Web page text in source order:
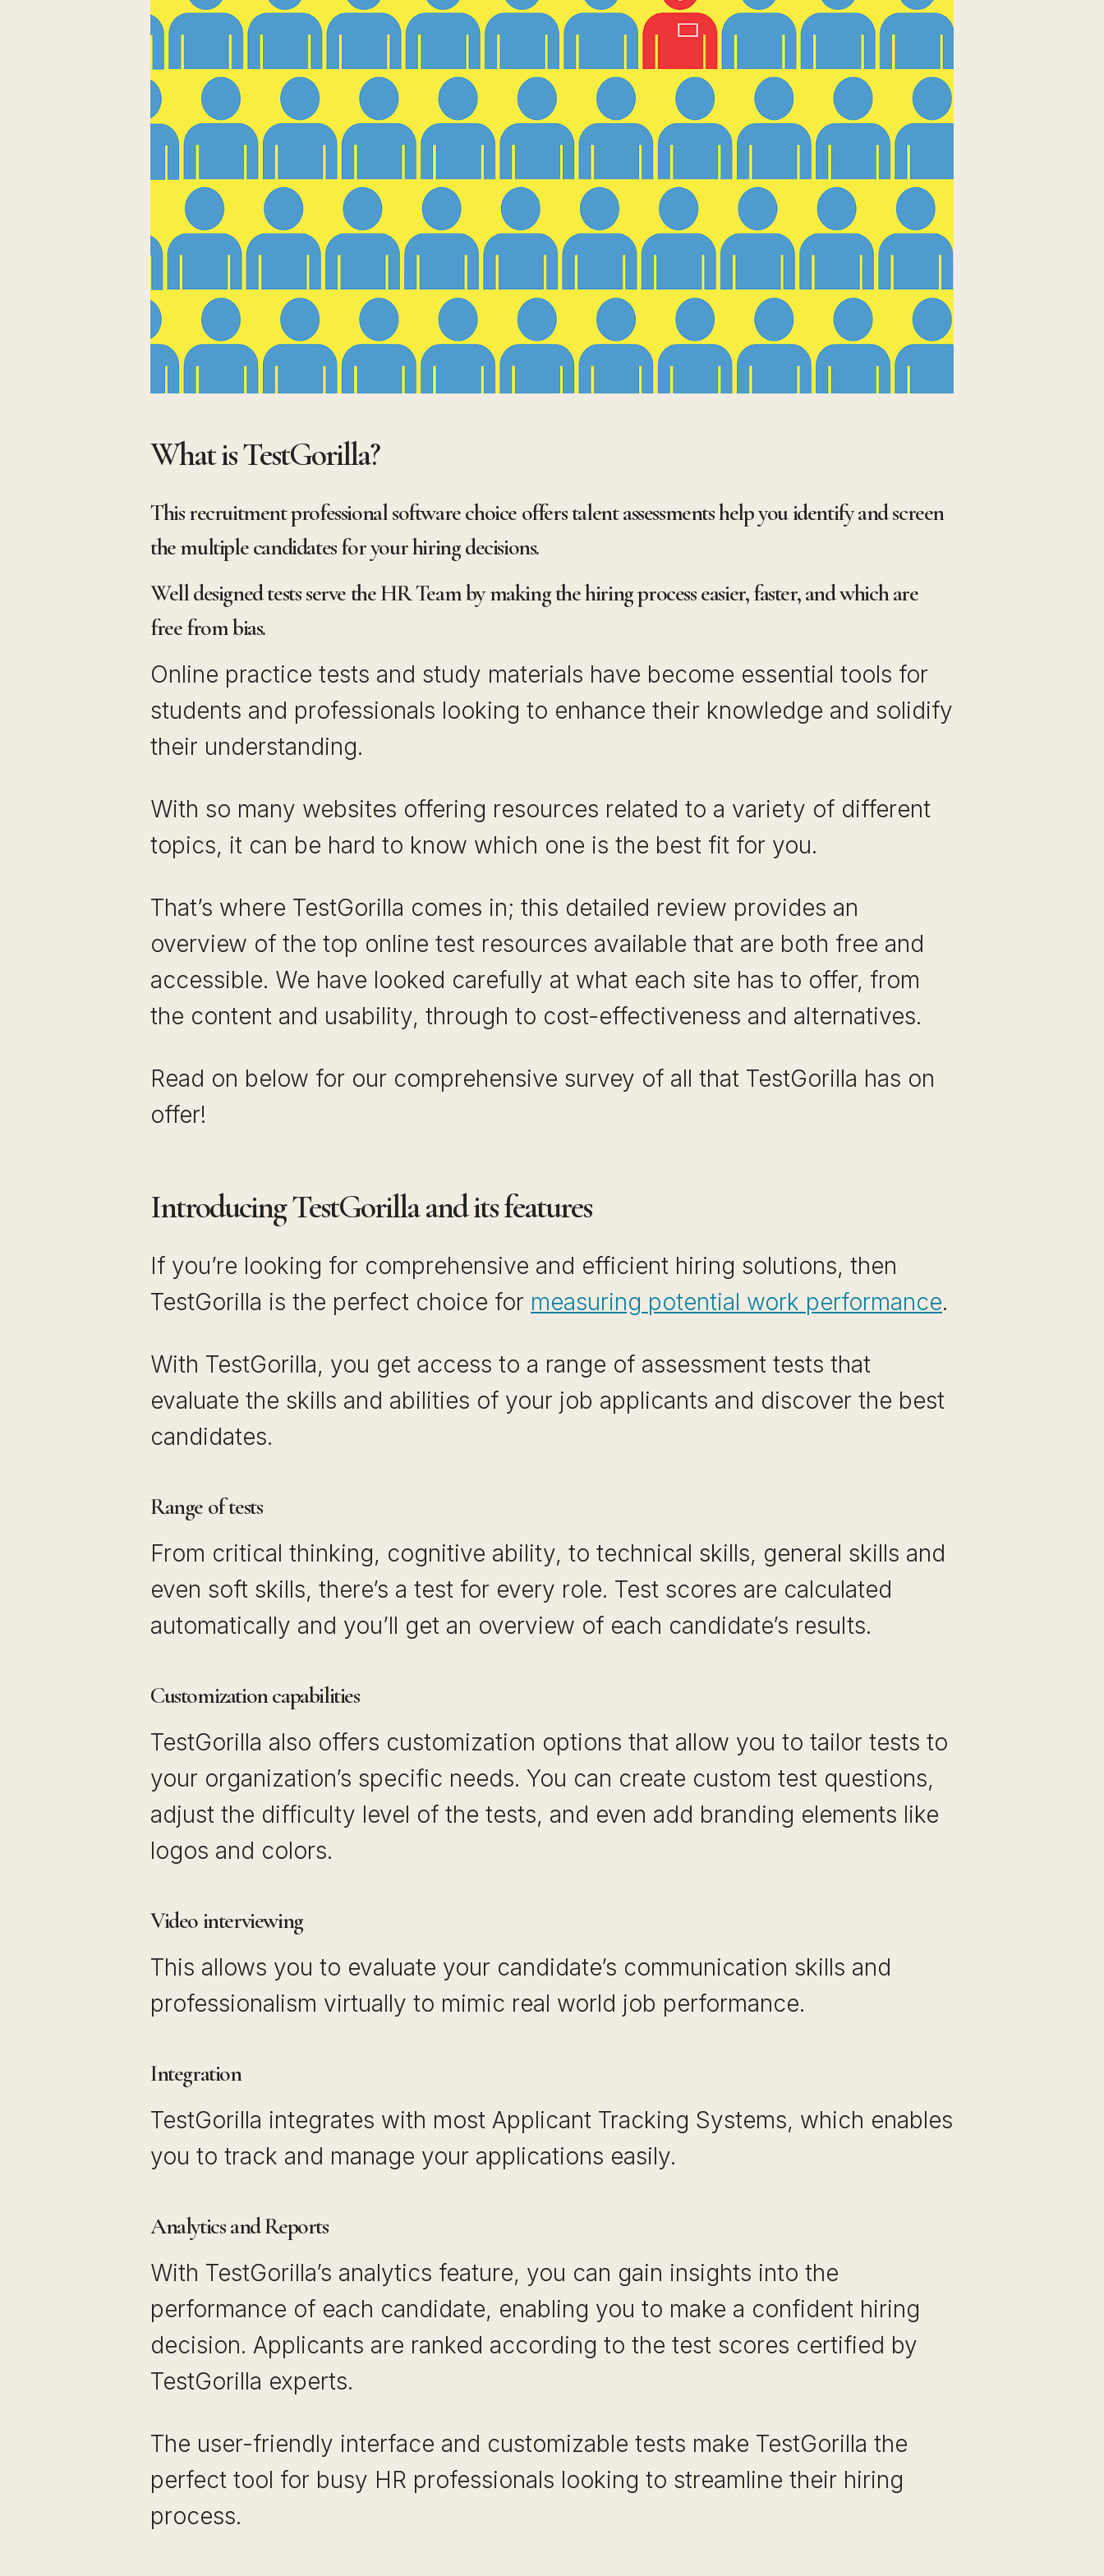
What is TestGorilla?
This recruitment professional software choice offers talent assessments help you identify and screen
the multiple candidates for your hiring decisions.
Well designed tests serve the HR Team by making the hiring process easier, faster, and which are
free from bias.
Online practice tests and study materials have become essential tools for
students and professionals looking to enhance their knowledge and solidify
their understanding.
With so many websites offering resources related to a variety of different
topics, it can be hard to know which one is the best fit for you.
That’s where TestGorilla comes in; this detailed review provides an
overview of the top online test resources available that are both free and
accessible. We have looked carefully at what each site has to offer, from
the content and usability, through to cost-effectiveness and alternatives.
Read on below for our comprehensive survey of all that TestGorilla has on
offer!
Introducing TestGorilla and its features
If you’re looking for comprehensive and efficient hiring solutions, then
TestGorilla is the perfect choice for measuring potential work performance.
With TestGorilla, you get access to a range of assessment tests that
evaluate the skills and abilities of your job applicants and discover the best
candidates.
Range of tests
From critical thinking, cognitive ability, to technical skills, general skills and
even soft skills, there’s a test for every role. Test scores are calculated
automatically and you’ll get an overview of each candidate’s results.
Customization capabilities
TestGorilla also offers customization options that allow you to tailor tests to
your organization’s specific needs. You can create custom test questions,
adjust the difficulty level of the tests, and even add branding elements like
logos and colors.
Video interviewing
This allows you to evaluate your candidate’s communication skills and
professionalism virtually to mimic real world job performance.
Integration
TestGorilla integrates with most Applicant Tracking Systems, which enables
you to track and manage your applications easily.
Analytics and Reports
With TestGorilla’s analytics feature, you can gain insights into the
performance of each candidate, enabling you to make a confident hiring
decision. Applicants are ranked according to the test scores certified by
TestGorilla experts.
The user-friendly interface and customizable tests make TestGorilla the
perfect tool for busy HR professionals looking to streamline their hiring
process.